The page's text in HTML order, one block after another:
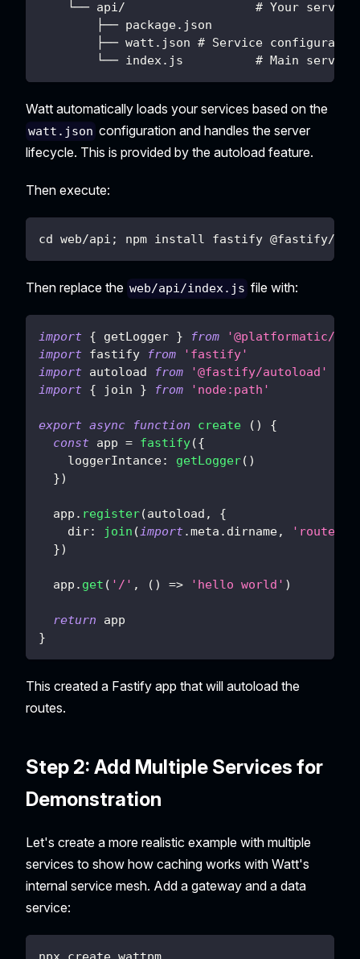
    └── api/                  # Your service
        ├── package.json
├── watt.json # Service
└── index.js          # Main service
Watt automatically loads your services based on the
watt.json configuration and handles the server
lifecycle. This is provided by the autoload feature.
Then execute:
cd web/api; npm install fastify @fastify/
Then replace the web/api/index.js file with:
import { getLogger } from
'@platformatic/
import fastify from
'fastify'
import autoload from
'@fastify/autoload'
import { join } from 'node:path'
export async function create ( )
{
const app = fastify({
loggerIntance: getLogger( )
})
  app
. register(autoload ,
{
dir: join (import.meta . dirname, 'routes'
})
  app
. get ( '/' , ( ) => 'hello world' )
return app
}
This created a Fastify app that will autoload the
routes.
Step 2: Add Multiple Services for
Demonstration
Let's create a more realistic example with multiple
services to show how caching works with Watt's
internal service mesh. Add a gateway and a data
service: